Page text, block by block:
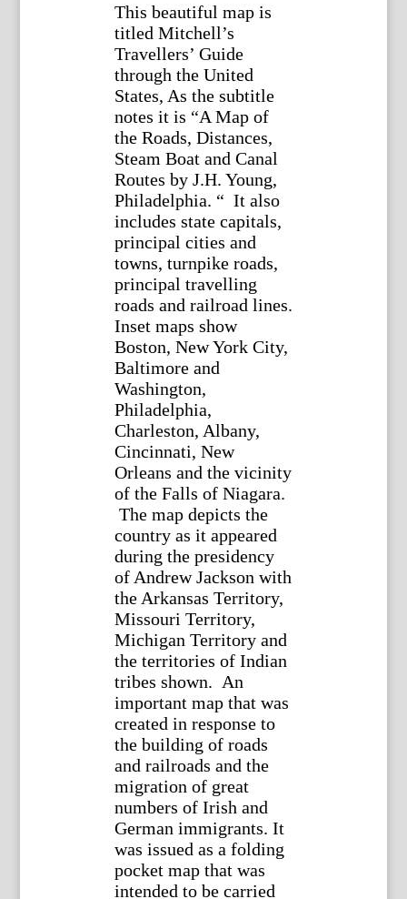
This beautiful map is
titled Mitchell’s
Travellers’ Guide
through the United
States, As the subtitle
notes it is “A Map of
the Roads, Distances,
Steam Boat and Canal
Routes by J.H. Young,
Philadelphia. “ It also
includes state capitals,
principal cities and
towns, turnpike roads,
principal travelling
roads and railroad lines.
Inset maps show
Boston, New York City,
Baltimore and
Washington,
Philadelphia,
Charleston, Albany,
Cincinnati, New
Orleans and the vicinity
of the Falls of Niagara.
The map depicts the
country as it appeared
during the presidency
of Andrew Jackson with
the Arkansas Territory,
Missouri Territory,
Michigan Territory and
the territories of Indian
tribes shown. An
important map that was
created in response to
the building of roads
and railroads and the
migration of great
numbers of Irish and
German immigrants. It
was issued as a folding
pocket map that was
intended to be carried